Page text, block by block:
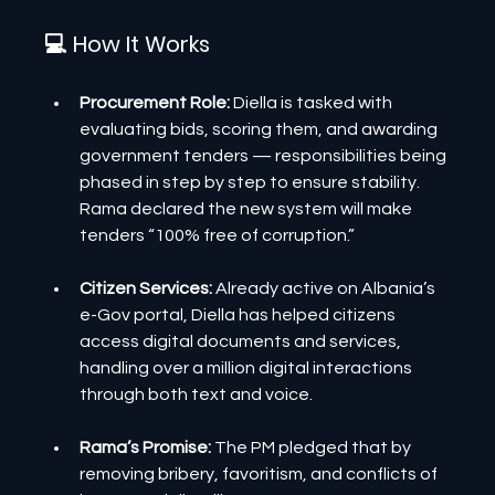
💻 How It Works
Procurement Role: Diella is tasked with
evaluating bids, scoring them, and awarding
government tenders — responsibilities being
phased in step by step to ensure stability.
Rama declared the new system will make
tenders “100% free of corruption.”
Citizen Services: Already active on Albania’s
e-Gov portal, Diella has helped citizens
access digital documents and services,
handling over a million digital interactions
through both text and voice.
Rama’s Promise: The PM pledged that by
removing bribery, favoritism, and conflicts of